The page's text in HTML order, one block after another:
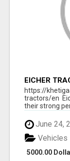
EICHER
https://
tractors/en
their strong
June 24,
5000.00
Vehicles